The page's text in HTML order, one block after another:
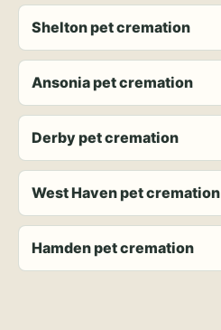
Shelton pet cremation
Ansonia pet cremation
Derby pet cremation
West Haven pet cremation
Hamden pet cremation